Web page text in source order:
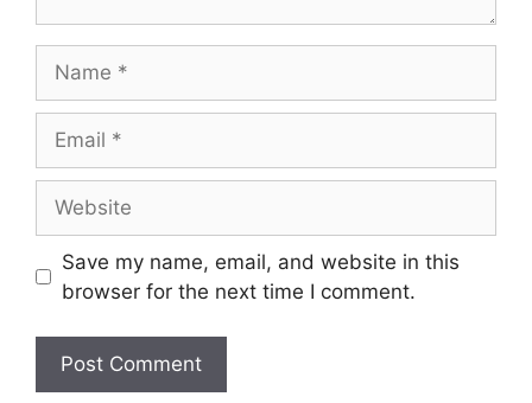
Save my name, email, and website in this
browser for the next time I comment.